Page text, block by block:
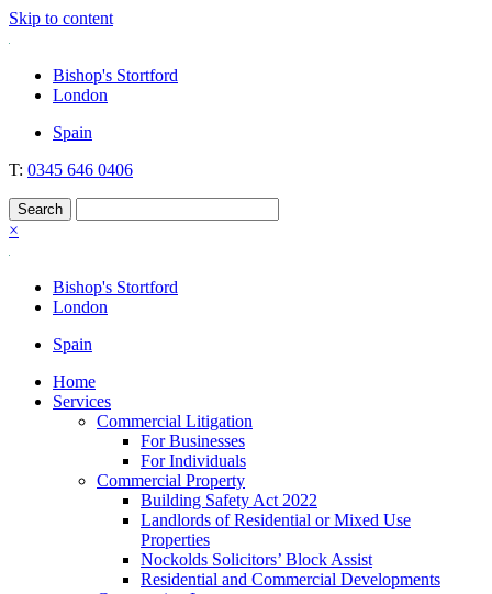
Skip to content
Nockolds
Legal services and independent financial advice in Bishop's Stortford
& London
Bishop's Stortford
London
Spain
T: 0345 646 0406
×
Bishop's Stortford
London
Spain
Home
Services
Commercial Litigation
For Businesses
For Individuals
Commercial Property
Building Safety Act 2022
Landlords of Residential or Mixed Use
Properties
Nockolds Solicitors’ Block Assist
Residential and Commercial Developments